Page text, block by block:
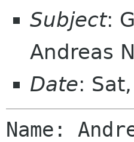
Subject:
Andreas
Date:
Name: